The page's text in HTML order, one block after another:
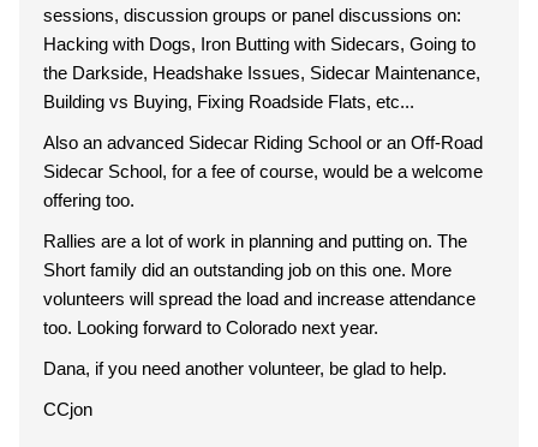
sessions, discussion groups or panel discussions on:
Hacking with Dogs, Iron Butting with Sidecars, Going to
the Darkside, Headshake Issues, Sidecar Maintenance,
Building vs Buying, Fixing Roadside Flats, etc...
Also an advanced Sidecar Riding School or an Off-Road
Sidecar School, for a fee of course, would be a welcome
offering too.
Rallies are a lot of work in planning and putting on. The
Short family did an outstanding job on this one. More
volunteers will spread the load and increase attendance
too. Looking forward to Colorado next year.
Dana, if you need another volunteer, be glad to help.
CCjon